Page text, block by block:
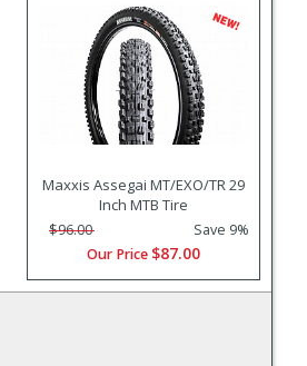
Maxxis Assegai MT/EXO/TR 29
Inch MTB Tire
$96.00
Save 9%
Our Price $87.00